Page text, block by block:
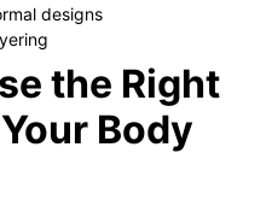
designs
the Right
Body